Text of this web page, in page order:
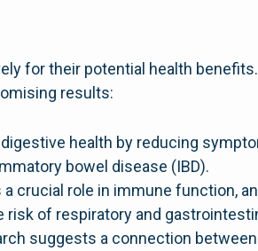
for their potential health
results:
health by reducing
bowel disease (IBD).
a crucial role in immune function,
risk of respiratory and
suggests a connection